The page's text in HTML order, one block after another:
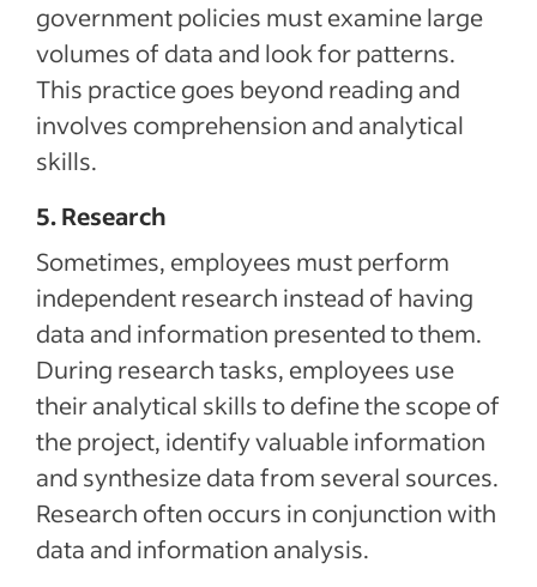
government policies must examine large
volumes of data and look for patterns.
This practice goes beyond reading and
involves comprehension and analytical
skills.
5. Research
Sometimes, employees must perform
independent research instead of having
data and information presented to them.
During research tasks, employees use
their analytical skills to define the scope of
the project, identify valuable information
and synthesize data from several sources.
Research often occurs in conjunction with
data and information analysis.